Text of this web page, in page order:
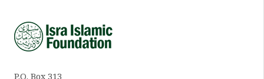
P.O. Box 313